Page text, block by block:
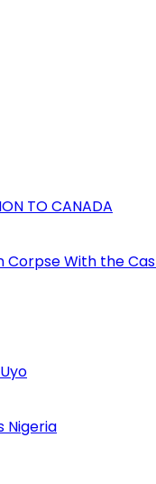
TO CANADA
Corpse With the
Nigeria